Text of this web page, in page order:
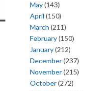
May(143)
April (150)
March (211)
February(150)
January(212)
December(237)
November(215)
October(272)